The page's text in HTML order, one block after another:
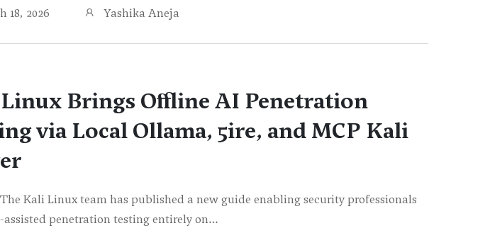
18, 2026 Yashika Aneja
Brings Offline AI Penetration
via Local Ollama, 5ire, and MCP Kali
Kali Linux team has published a new guide enabling security professionals
penetration testing entirely on…